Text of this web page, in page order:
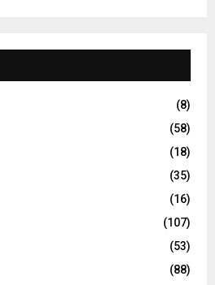
(8)
(58)
(18)
(35)
(16)
(107)
(53)
(88)